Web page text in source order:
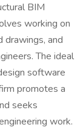
BIM
working on
drawings, and
The ideal
software
promotes a
seeks
work.